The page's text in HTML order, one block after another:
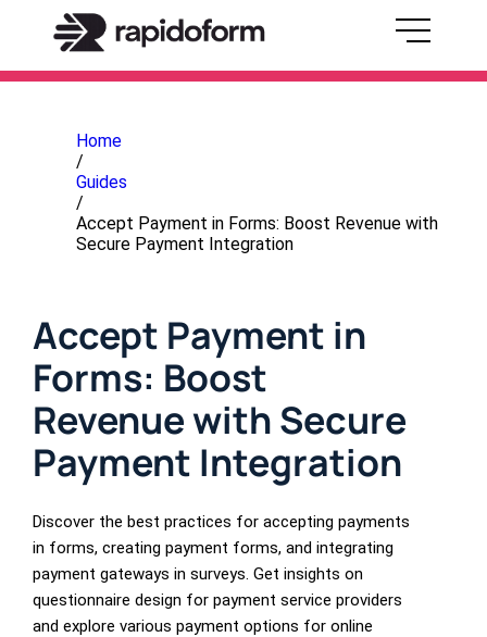
Home
/
Guides
/
Accept Payment in Forms: Boost Revenue with
Secure Payment Integration
Accept Payment in
Forms: Boost
Revenue with Secure
Payment Integration
Discover the best practices for accepting payments
in forms, creating payment forms, and integrating
payment gateways in surveys. Get insights on
questionnaire design for payment service providers
and explore various payment options for online